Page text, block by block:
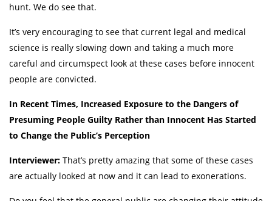
hunt. We do see that.
It’s very encouraging to see that current legal and medical
science is really slowing down and taking a much more
careful and circumspect look at these cases before innocent
people are convicted.
In Recent Times, Increased Exposure to the Dangers of
Presuming People Guilty Rather than Innocent Has Started
to Change the Public’s Perception
Interviewer: That’s pretty amazing that some of these cases
are actually looked at now and it can lead to exonerations.